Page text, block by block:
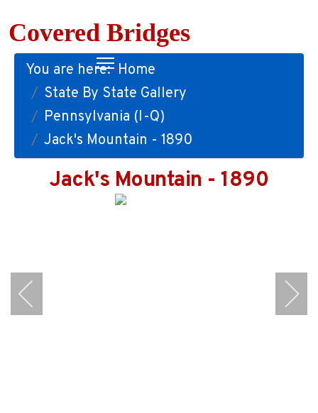
Covered Bridges
You are here: Home
State By State Gallery
Pennsylvania (I-Q)
Jack's Mountain - 1890
Jack's Mountain - 1890